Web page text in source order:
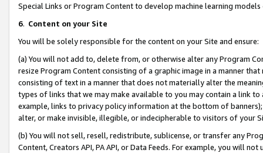
Special Links or Program Content to develop machine learning
6. Content on your Site
You will be solely responsible for the content on your Site and ensure:
(a) You will not add to, delete from, or otherwise alter any Program
resize Program Content consisting of a graphic image in a manner
consisting of text in a manner that does not materially alter the
types of links that we may make available to you may contain a link
example, links to privacy policy information at the bottom of
alter, or make invisible, illegible, or indecipherable to visitors of your
(b) You will not sell, resell, redistribute, sublicense, or transfer any
Content, Creators API, PA API, or Data Feeds. For example, you will